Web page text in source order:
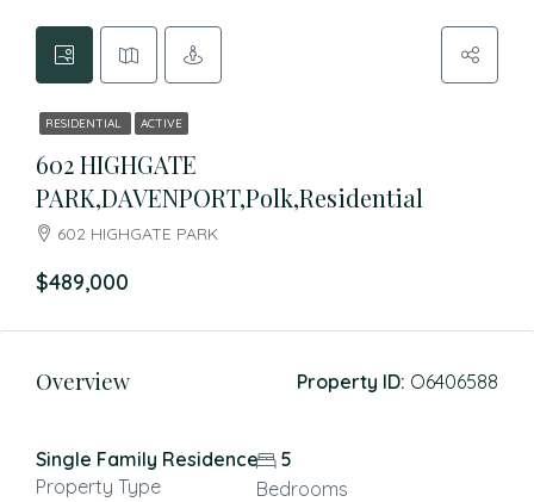
RESIDENTIAL ACTIVE
602 HIGHGATE
PARK,DAVENPORT,Polk,Residential
602 HIGHGATE PARK
$489,000
Overview Property ID: O6406588
Single Family Residence
Property Type
5
Bedrooms